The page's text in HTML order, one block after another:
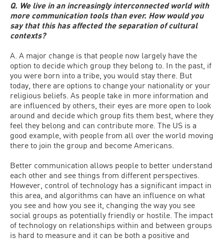
Q. We live in an increasingly interconnected world with
more communication tools than ever. How would you
say that this has affected the separation of cultural
contexts?
A. A major change is that people now largely have the
option to decide which group they belong to. In the past, if
you were born into a tribe, you would stay there. But
today, there are options to change your nationality or your
religious beliefs. As people take in more information and
are influenced by others, their eyes are more open to look
around and decide which group fits them best, where they
feel they belong and can contribute more. The US is a
good example, with people from all over the world moving
there to join the group and become Americans.
Better communication allows people to better understand
each other and see things from different perspectives.
However, control of technology has a significant impact in
this area, and algorithms can have an influence on what
you see and how you see it, changing the way you see
social groups as potentially friendly or hostile. The impact
of technology on relationships within and between groups
is hard to measure and it can be both a positive and